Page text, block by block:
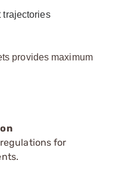
trajectories
provides maximum
for